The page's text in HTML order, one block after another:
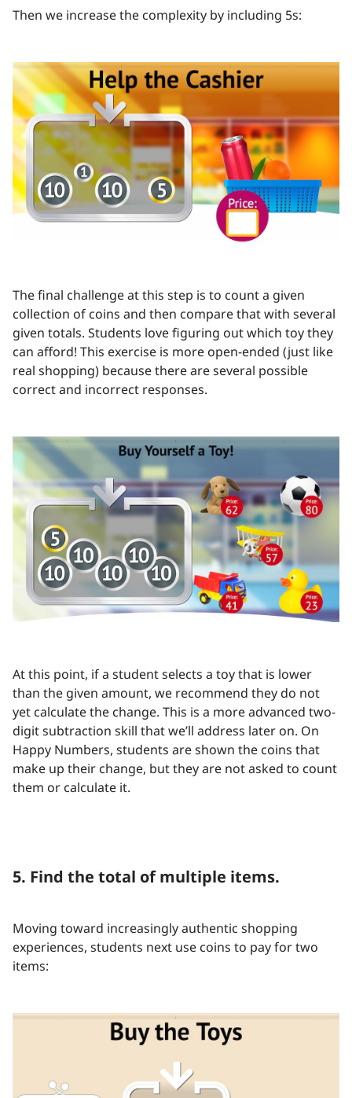
Then we increase the complexity by including 5s:
The final challenge at this step is to count a given
collection of coins and then compare that with several
given totals. Students love figuring out which toy they
can afford! This exercise is more open-ended (just like
real shopping) because there are several possible
correct and incorrect responses.
At this point, if a student selects a toy that is lower
than the given amount, we recommend they do not
yet calculate the change. This is a more advanced two-
digit subtraction skill that we’ll address later on. On
Happy Numbers, students are shown the coins that
make up their change, but they are not asked to count
them or calculate it.
5. Find the total of multiple items.
Moving toward increasingly authentic shopping
experiences, students next use coins to pay for two
items: